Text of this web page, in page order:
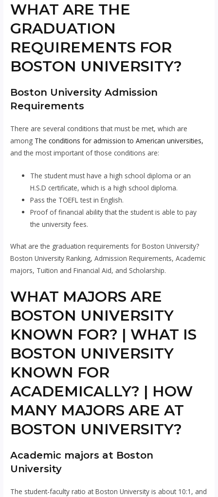
WHAT ARE THE
GRADUATION
REQUIREMENTS FOR
BOSTON UNIVERSITY?
Boston University Admission
Requirements
There are several conditions that must be met, which are
among The conditions for admission to American universities,
and the most important of those conditions are:
The student must have a high school diploma or an
H.S.D certificate, which is a high school diploma.
Pass the TOEFL test in English.
Proof of financial ability that the student is able to pay
the university fees.
What are the graduation requirements for Boston University?
Boston University Ranking, Admission Requirements, Academic
majors, Tuition and Financial Aid, and Scholarship.
WHAT MAJORS ARE
BOSTON UNIVERSITY
KNOWN FOR? | WHAT IS
BOSTON UNIVERSITY
KNOWN FOR
ACADEMICALLY? | HOW
MANY MAJORS ARE AT
BOSTON UNIVERSITY?
Academic majors at Boston
University
The student-faculty ratio at Boston University is about 10:1, and